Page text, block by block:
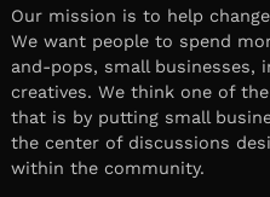
Our mission is to help
We want people to spend
and-pops, small businesses,
creatives. We think one of
that is by putting small
the center of discussions
within the community.